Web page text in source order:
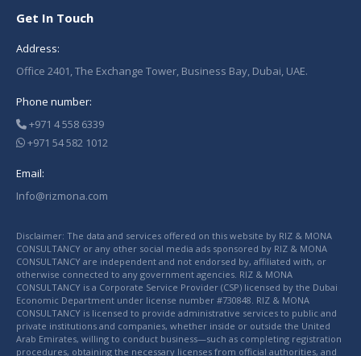
Get In Touch
Address:
Office 2401, The Exchange Tower, Business Bay, Dubai, UAE.
Phone number:
+971 4 558 6339
+971 54 582 1012
Email:
Info@rizmona.com
Disclaimer: The data and services offered on this website by RIZ & MONA
CONSULTANCY or any other social media ads sponsored by RIZ & MONA
CONSULTANCY are independent and not endorsed by, affiliated with, or
otherwise connected to any government agencies. RIZ & MONA
CONSULTANCY is a Corporate Service Provider (CSP) licensed by the Dubai
Economic Department under license number #730848. RIZ & MONA
CONSULTANCY is licensed to provide administrative services to public and
private institutions and companies, whether inside or outside the United
Arab Emirates, willing to conduct business—such as completing registration
procedures, obtaining the necessary licenses from official authorities, and